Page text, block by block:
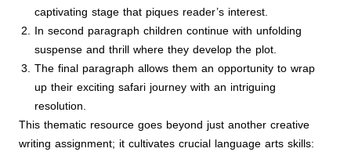
captivating stage that piques reader’s interest.
In second paragraph children continue with unfolding
suspense and thrill where they develop the plot.
The final paragraph allows them an opportunity to wrap
up their exciting safari journey with an intriguing
resolution.
This thematic resource goes beyond just another creative
writing assignment; it cultivates crucial language arts skills: